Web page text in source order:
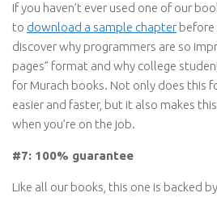
If you haven’t ever used one of our
to download a sample chapter before
discover why programmers are so
pages” format and why college
for Murach books. Not only does this
easier and faster, but it also makes
when you’re on the job.
#7: 100% guarantee
Like all our books, this one is backed